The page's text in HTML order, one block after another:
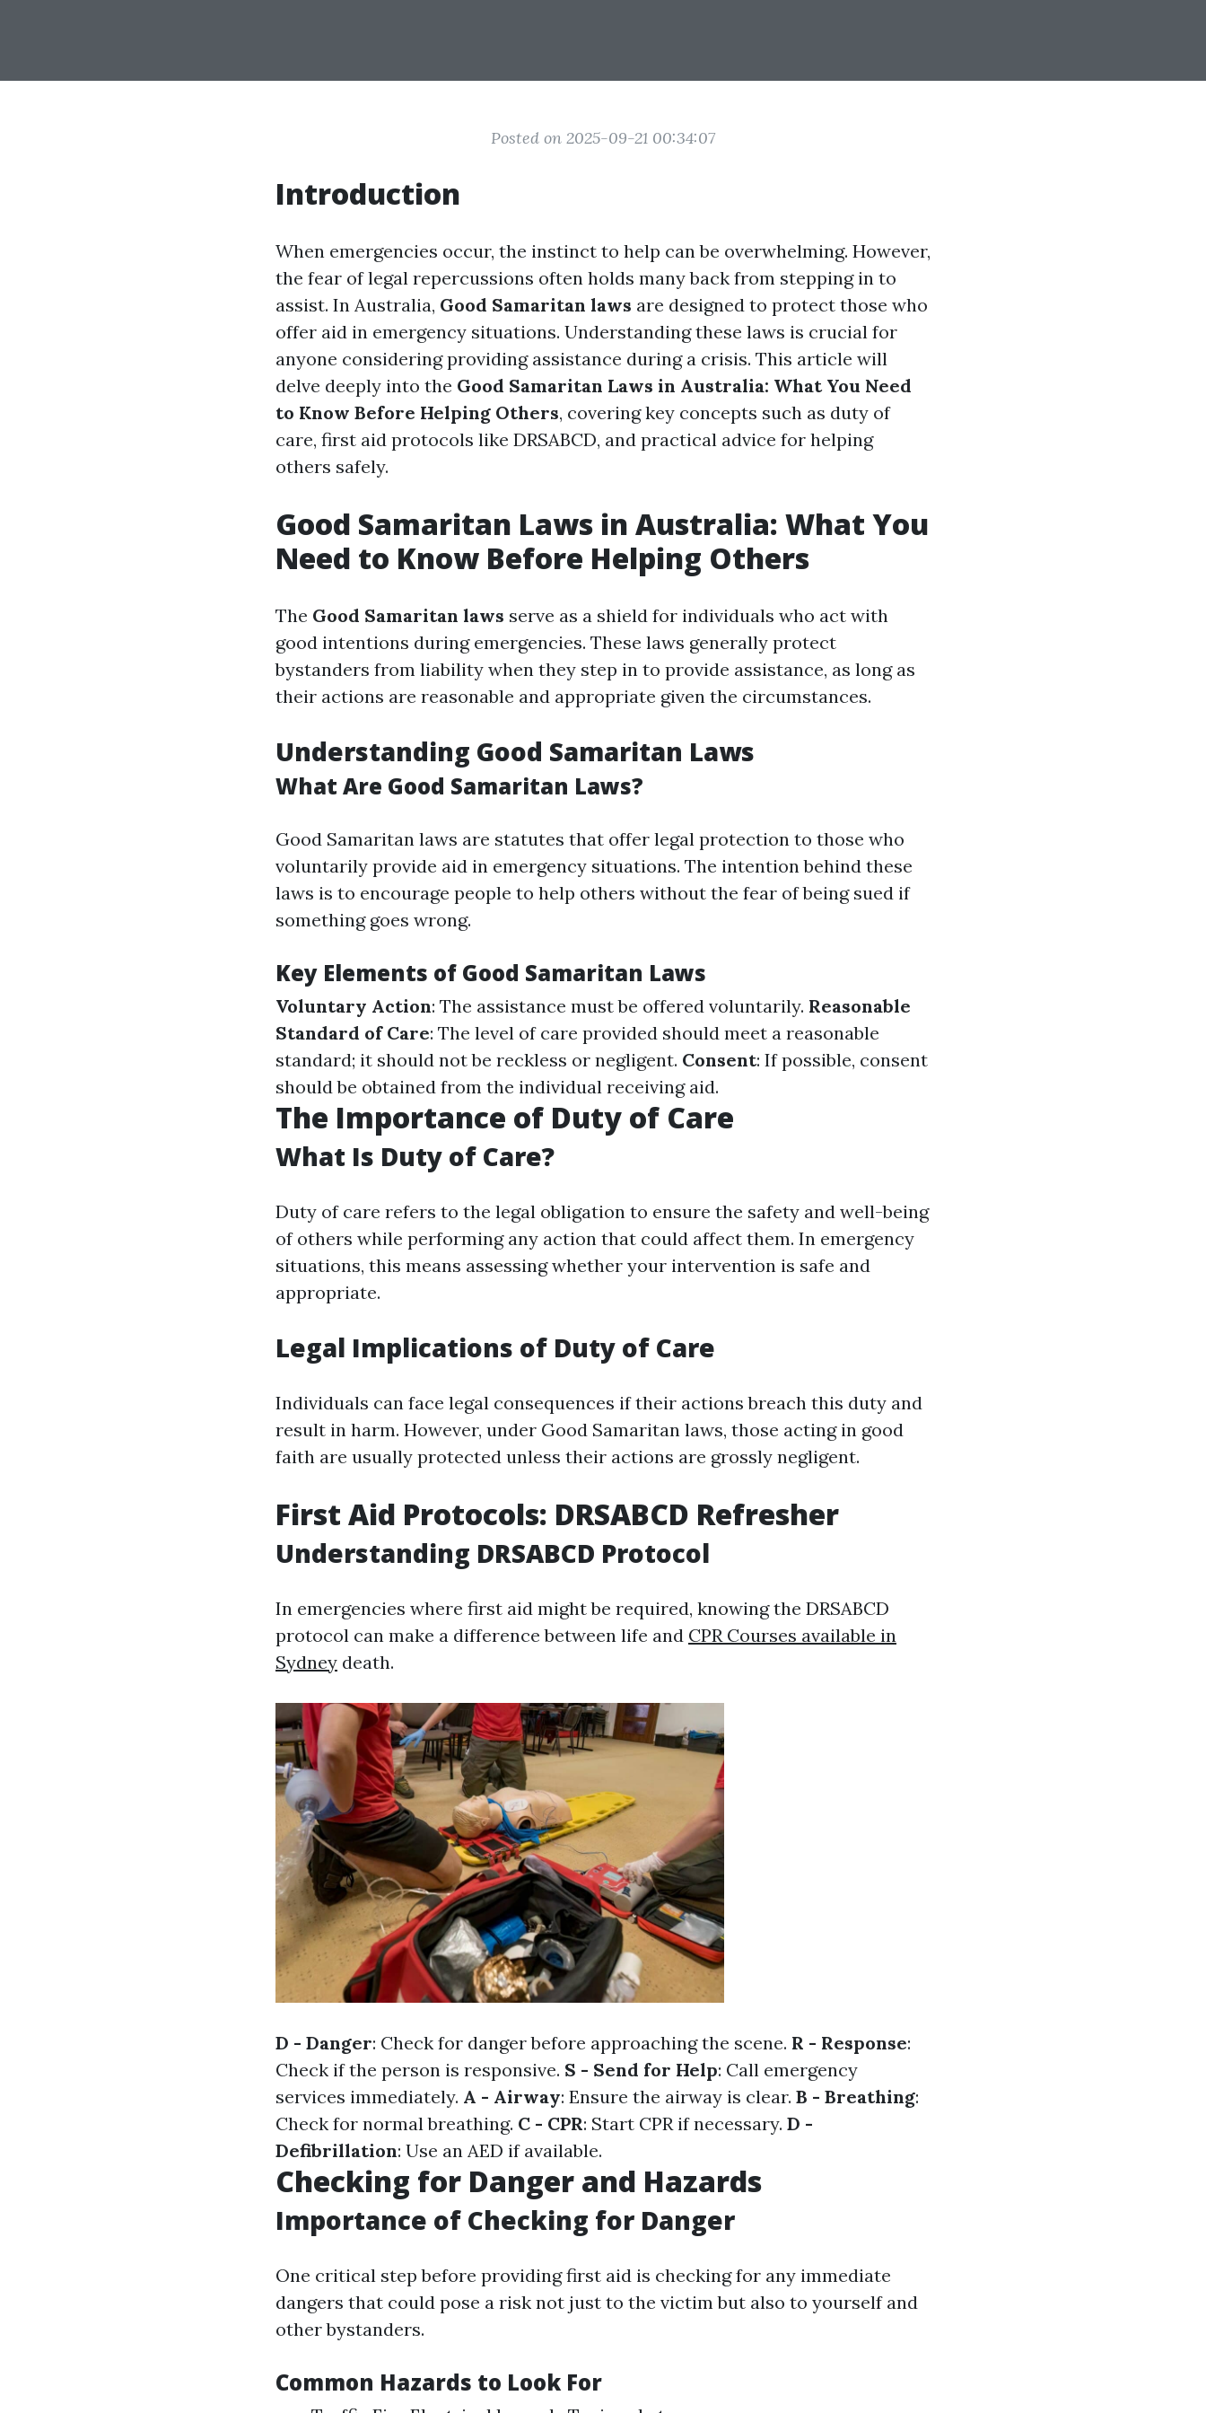
Posted on 2025-09-21 00:34:07
Introduction
When emergencies occur, the instinct to help can be overwhelming. However,
the fear of legal repercussions often holds many back from stepping in to
assist. In Australia, Good Samaritan laws are designed to protect those who
offer aid in emergency situations. Understanding these laws is crucial for
anyone considering providing assistance during a crisis. This article will
delve deeply into the Good Samaritan Laws in Australia: What You Need
to Know Before Helping Others, covering key concepts such as duty of
care, first aid protocols like DRSABCD, and practical advice for helping
others safely.
Good Samaritan Laws in Australia: What You
Need to Know Before Helping Others
The Good Samaritan laws serve as a shield for individuals who act with
good intentions during emergencies. These laws generally protect
bystanders from liability when they step in to provide assistance, as long as
their actions are reasonable and appropriate given the circumstances.
Understanding Good Samaritan Laws
What Are Good Samaritan Laws?
Good Samaritan laws are statutes that offer legal protection to those who
voluntarily provide aid in emergency situations. The intention behind these
laws is to encourage people to help others without the fear of being sued if
something goes wrong.
Key Elements of Good Samaritan Laws
Voluntary Action: The assistance must be offered voluntarily. Reasonable
Standard of Care: The level of care provided should meet a reasonable
standard; it should not be reckless or negligent. Consent: If possible, consent
should be obtained from the individual receiving aid.
The Importance of Duty of Care
What Is Duty of Care?
Duty of care refers to the legal obligation to ensure the safety and well-being
of others while performing any action that could affect them. In emergency
situations, this means assessing whether your intervention is safe and
appropriate.
Legal Implications of Duty of Care
Individuals can face legal consequences if their actions breach this duty and
result in harm. However, under Good Samaritan laws, those acting in good
faith are usually protected unless their actions are grossly negligent.
First Aid Protocols: DRSABCD Refresher
Understanding DRSABCD Protocol
In emergencies where first aid might be required, knowing the DRSABCD
protocol can make a difference between life and CPR Courses available in
Sydney death.
D - Danger: Check for danger before approaching the scene. R - Response:
Check if the person is responsive. S - Send for Help: Call emergency
services immediately. A - Airway: Ensure the airway is clear. B - Breathing:
Check for normal breathing. C - CPR: Start CPR if necessary. D -
Defibrillation: Use an AED if available.
Checking for Danger and Hazards
Importance of Checking for Danger
One critical step before providing first aid is checking for any immediate
dangers that could pose a risk not just to the victim but also to yourself and
other bystanders.
Common Hazards to Look For